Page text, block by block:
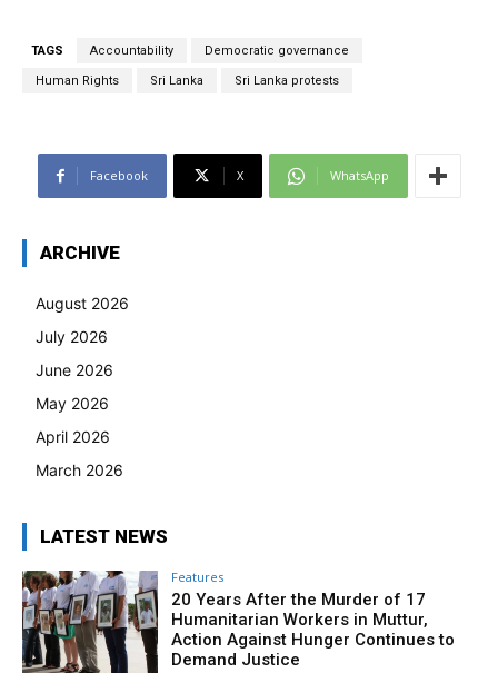
TAGS Accountability Democratic governance
Human Rights Sri Lanka Sri Lanka protests
Facebook X WhatsApp
ARCHIVE
August 2026
July 2026
June 2026
May 2026
April 2026
March 2026
LATEST NEWS
Features
20 Years After the Murder of 17
Humanitarian Workers in Muttur,
Action Against Hunger Continues to
Demand Justice